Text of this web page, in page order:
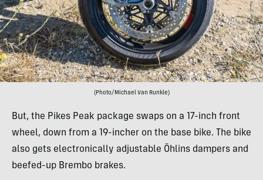
(Photo/Michael Van Runkle)
But, the Pikes Peak package swaps on a 17-inch front
wheel, down from a 19-incher on the base bike. The bike
also gets electronically adjustable Öhlins dampers and
beefed-up Brembo brakes.